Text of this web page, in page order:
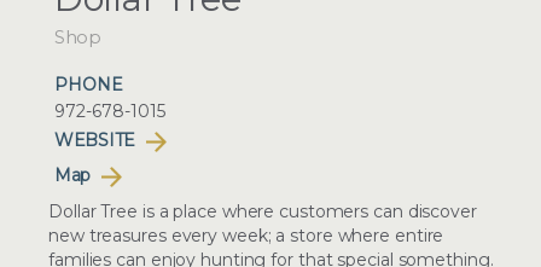
Shop
PHONE
972-678-1015
WEBSITE
Map
Dollar Tree is a place where customers can discover
new treasures every week; a store where entire
families can enjoy hunting for that special something.